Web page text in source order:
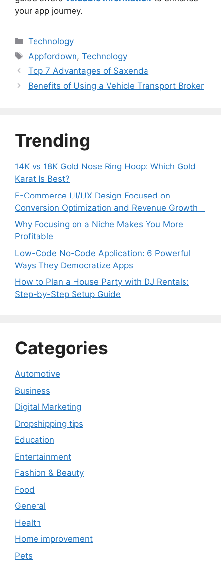
your app journey.
Categories
Technology
Tags
Appfordown,Technology
Top 7 Advantages of Saxenda
Benefits of Using a Vehicle Transport Broker
Trending
14K vs 18K Gold Nose Ring Hoop: Which Gold
Karat Is Best?
E-Commerce UI/UX Design Focused on
Conversion Optimization and Revenue Growth
Why Focusing on a Niche Makes You More
Profitable
Low-Code No-Code Application: 6 Powerful
Ways They Democratize Apps
How to Plan a House Party with DJ Rentals:
Step-by-Step Setup Guide
Categories
Automotive
Business
Digital Marketing
Dropshipping tips
Education
Entertainment
Fashion & Beauty
Food
General
Health
Home improvement
Pets